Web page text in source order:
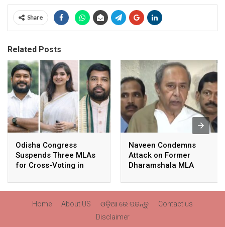
Share
Related Posts
Odisha Congress
Suspends Three MLAs
for Cross-Voting in
Naveen Condemns
Attack on Former
Dharamshala MLA
Slams BJP
Home About US ଓଡ଼ିଆ ରେ ପଢନ୍ତୁ
Contact us
Disclaimer